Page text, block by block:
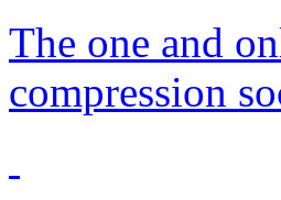
The one and
compression